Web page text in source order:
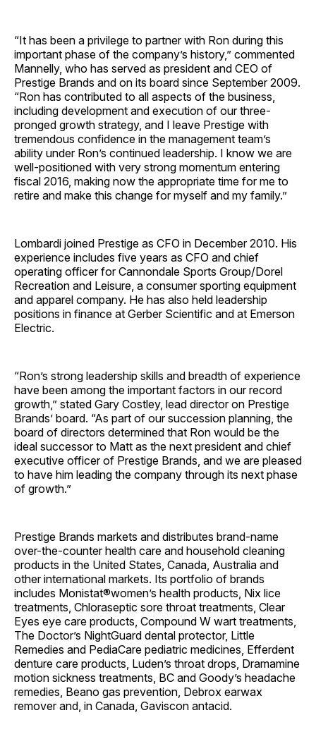
“It has been a privilege to partner with Ron during this
important phase of the company’s history,” commented
Mannelly, who has served as president and CEO of
Prestige Brands and on its board since September 2009.
“Ron has contributed to all aspects of the business,
including development and execution of our three-
pronged growth strategy, and I leave Prestige with
tremendous confidence in the management team’s
ability under Ron’s continued leadership. I know we are
well-positioned with very strong momentum entering
fiscal 2016, making now the appropriate time for me to
retire and make this change for myself and my family.”
Lombardi joined Prestige as CFO in December 2010. His
experience includes five years as CFO and chief
operating officer for Cannondale Sports Group/Dorel
Recreation and Leisure, a consumer sporting equipment
and apparel company. He has also held leadership
positions in finance at Gerber Scientific and at Emerson
Electric.
“Ron’s strong leadership skills and breadth of experience
have been among the important factors in our record
growth,” stated Gary Costley, lead director on Prestige
Brands’ board. “As part of our succession planning, the
board of directors determined that Ron would be the
ideal successor to Matt as the next president and chief
executive officer of Prestige Brands, and we are pleased
to have him leading the company through its next phase
of growth.”
Prestige Brands markets and distributes brand-name
over-the-counter health care and household cleaning
products in the United States, Canada, Australia and
other international markets. Its portfolio of brands
includes Monistat®women’s health products, Nix lice
treatments, Chloraseptic sore throat treatments, Clear
Eyes eye care products, Compound W wart treatments,
The Doctor’s NightGuard dental protector, Little
Remedies and PediaCare pediatric medicines, Efferdent
denture care products, Luden’s throat drops, Dramamine
motion sickness treatments, BC and Goody’s headache
remedies, Beano gas prevention, Debrox earwax
remover and, in Canada, Gaviscon antacid.